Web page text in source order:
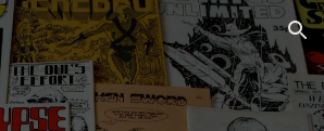
Skip to navigation